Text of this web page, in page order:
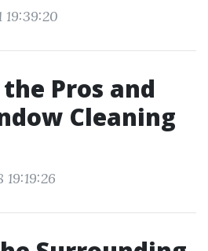
19:39:20
Pros and
Cleaning